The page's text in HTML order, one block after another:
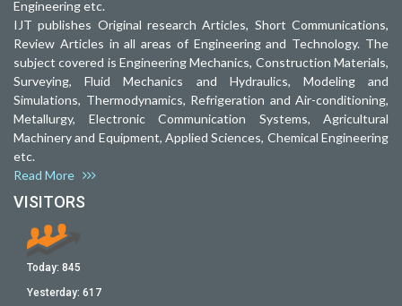
Engineering etc.
IJT publishes Original research Articles, Short Communications,
Review Articles in all areas of Engineering and Technology. The
subject covered is Engineering Mechanics, Construction Materials,
Surveying, Fluid Mechanics and Hydraulics, Modeling and
Simulations, Thermodynamics, Refrigeration and Air-conditioning,
Metallurgy, Electronic Communication Systems, Agricultural
Machinery and Equipment, Applied Sciences, Chemical Engineering
etc.
Read More
VISITORS
Today: 845
Yesterday: 617